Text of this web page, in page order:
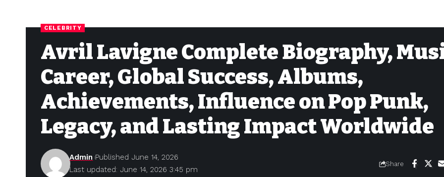
CELEBRITY
Avril Lavigne Complete Biography,
Career, Global Success, Albums,
Achievements, Influence on Pop Punk,
Legacy, and Lasting Impact Worldwide
Last updated: June 14, 2026 3:45 pm
Admin Published June 14, 2026
Share